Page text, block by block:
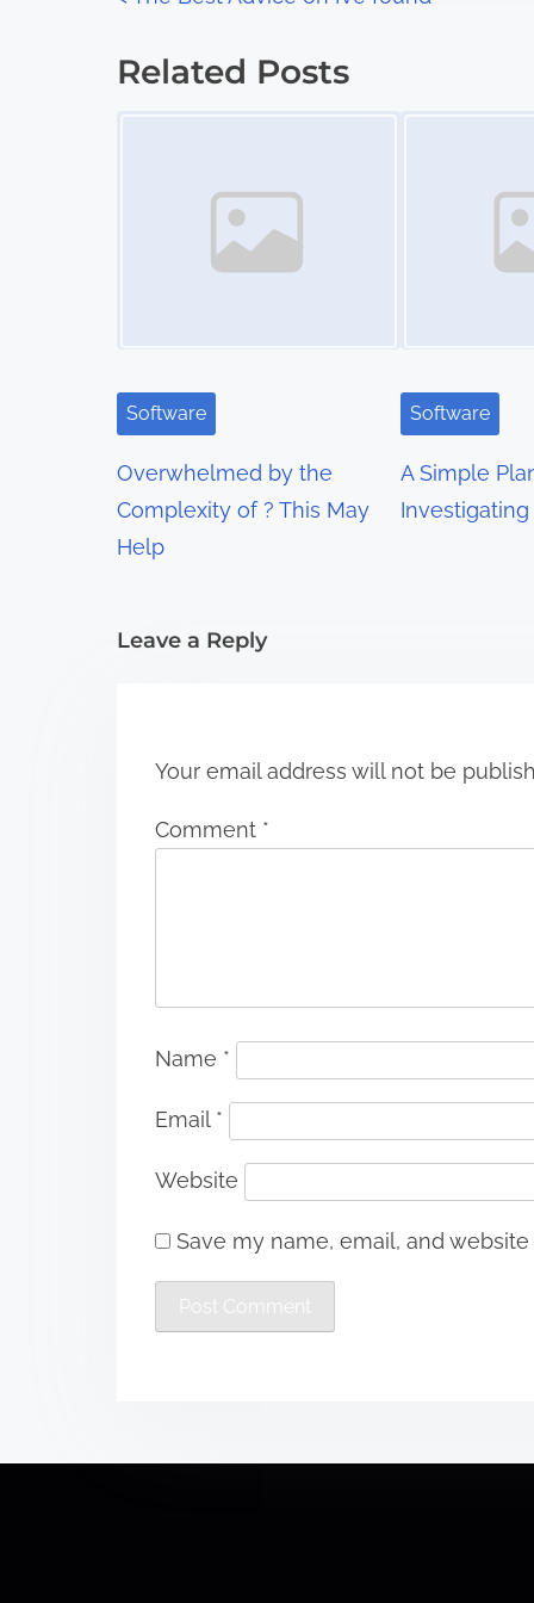
:
o
i
a
t
o
Related Posts
Software
Overwhelmed by the
Complexity of ? This May
Help
Software
A Simple
Investigating
Leave a Reply
Your email address will not be
Comment *
Name *
Email *
Website
Save my name, email, and